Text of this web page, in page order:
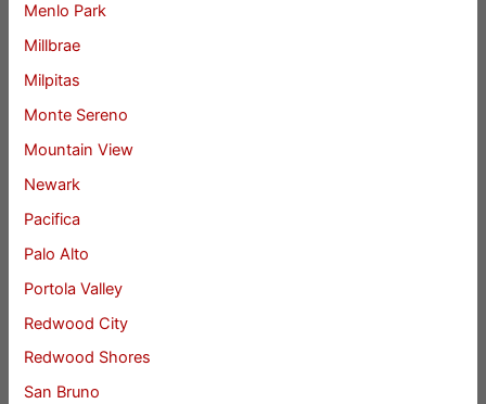
Menlo Park
Millbrae
Milpitas
Monte Sereno
Mountain View
Newark
Pacifica
Palo Alto
Portola Valley
Redwood City
Redwood Shores
San Bruno